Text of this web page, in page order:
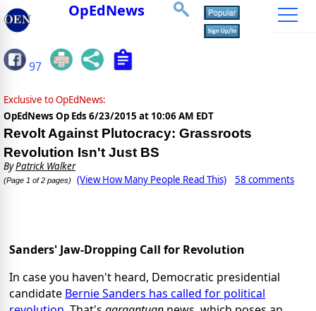
OpEdNews
97
Exclusive to OpEdNews:
OpEdNews Op Eds 6/23/2015 at 10:06 AM EDT
Revolt Against Plutocracy: Grassroots
Revolution Isn't Just BS
ByPatrick Walker
(Page 1 of 2 pages) (View How Many People Read This) 58 comments
Sanders' Jaw-Dropping Call for Revolution
In case you haven't heard, Democratic presidential
candidate Bernie Sanders has called for political